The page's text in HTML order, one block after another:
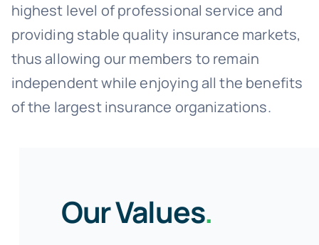
highest level of professional service and
providing stable quality insurance markets,
thus allowing our members to remain
independent while enjoying all the benefits
of the largest insurance organizations.
Our Values.